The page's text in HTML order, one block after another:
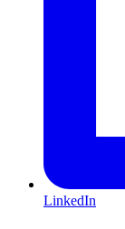
LinkedIn